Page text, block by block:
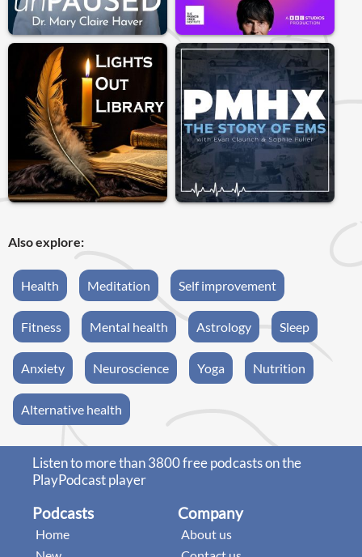
Also explore:
Health Meditation Self improvement
Fitness Mental health Astrology Sleep
Anxiety Neuroscience Yoga Nutrition
Alternative health
Listen to more than 3800 free podcasts on the
PlayPodcast player
Podcasts
Home
Company
About us